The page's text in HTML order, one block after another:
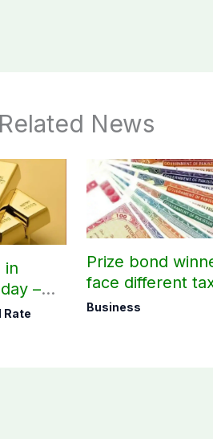
Related News
in
–
Rate
Prize bond
face different
rates based on
Business